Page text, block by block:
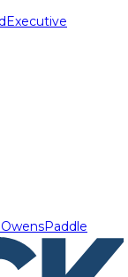
Executive
Paddle